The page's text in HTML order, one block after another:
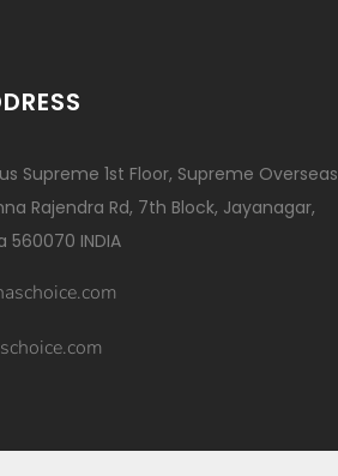
Supreme 1st Floor, Supreme Overseas
Rajendra Rd, 7th Block, Jayanagar,
560070 INDIA